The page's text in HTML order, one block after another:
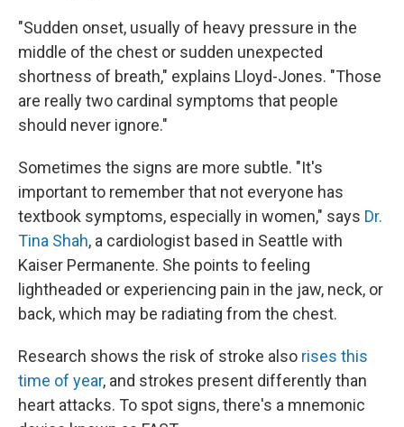
"Sudden onset, usually of heavy pressure in the
middle of the chest or sudden unexpected
shortness of breath," explains Lloyd-Jones. "Those
are really two cardinal symptoms that people
should never ignore."
Sometimes the signs are more subtle. "It's
important to remember that not everyone has
textbook symptoms, especially in women," says Dr.
Tina Shah, a cardiologist based in Seattle with
Kaiser Permanente. She points to feeling
lightheaded or experiencing pain in the jaw, neck, or
back, which may be radiating from the chest.
Research shows the risk of stroke also rises this
time of year, and strokes present differently than
heart attacks. To spot signs, there's a mnemonic